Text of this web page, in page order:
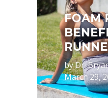
FOAM
byDr.
March 29,